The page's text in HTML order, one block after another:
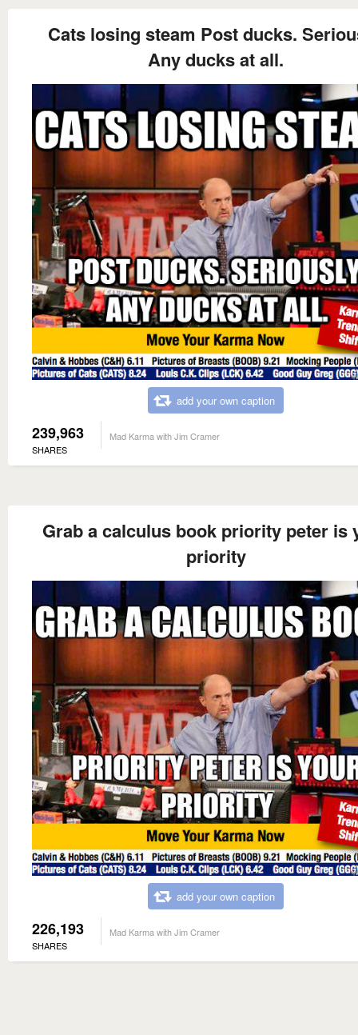
Cats losing steam Post ducks.
Any ducks at all.
add your own caption
239,963
SHARES
Mad Karma with Jim Cramer
Grab a calculus book priority peter is
priority
add your own caption
226,193
SHARES
Mad Karma with Jim Cramer